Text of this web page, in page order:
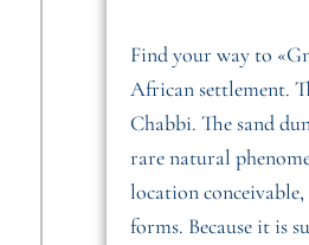
Find your way to
African settlement.
Chabbi. The sand
rare natural
location conceivable,
forms. Because it is